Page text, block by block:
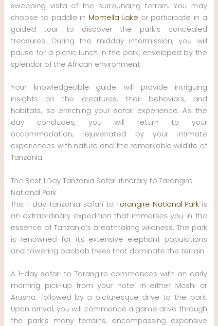
sweeping vista of the surrounding terrain. You may
choose to paddle inMomella Lake or participate in a
guided tour to discover the park’s concealed
treasures. During the midday intermission, you will
pause for a picnic lunch in the park, enveloped by the
splendor of the African environment.
Your knowledgeable guide will provide intriguing
insights on the creatures, their behaviors, and
habitats, so enriching your safari experience. As the
day concludes, you will return to your
accommodation, rejuvenated by your intimate
experiences with nature and the remarkable wildlife of
Tanzania.
The Best 1 Day Tanzania Safari itinerary to Tarangire
National Park
This 1-day Tanzania safari toTarangire National Park is
an extraordinary expedition that immerses you in the
essence of Tanzania’s breathtaking wildness. The park
is renowned for its extensive elephant populations
and towering baobab trees that dominate the terrain.
A 1-day safari to Tarangire commences with an early
morning pick-up from your hotel in either Moshi or
Arusha, followed by a picturesque drive to the park.
Upon arrival, you will commence a game drive through
the park’s many terrains, encompassing expansive